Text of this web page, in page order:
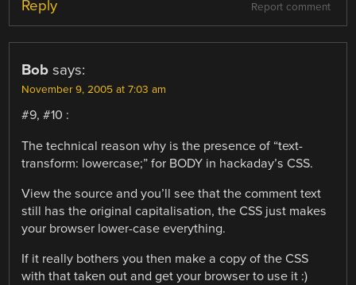
Report comment
Reply
Bob says:
November 9, 2005 at 7:03 am
#9, #10 :
The technical reason why is the presence of “text-
transform: lowercase;” for BODY in hackaday’s CSS.
View the source and you’ll see that the comment text
still has the original capitalisation, the CSS just makes
your browser lower-case everything.
If it really bothers you then make a copy of the CSS
with that taken out and get your browser to use it :)